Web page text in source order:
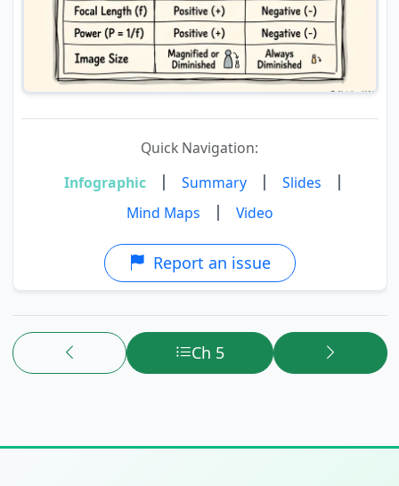
Quick Navigation:
Infographic
| Summary | Slides |
Mind Maps | Video
Report an issue
Ch 5